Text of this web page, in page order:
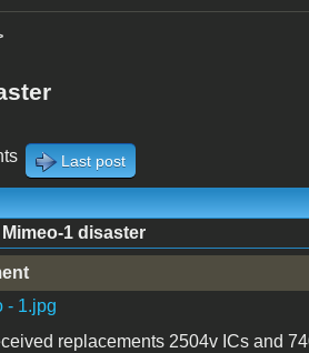
Last post
1 disaster
- 1.jpg
replacements 2504v ICs and